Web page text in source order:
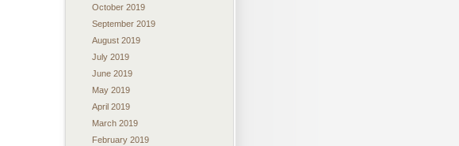
October 2019
September 2019
August 2019
July 2019
June 2019
May 2019
April 2019
March 2019
February 2019